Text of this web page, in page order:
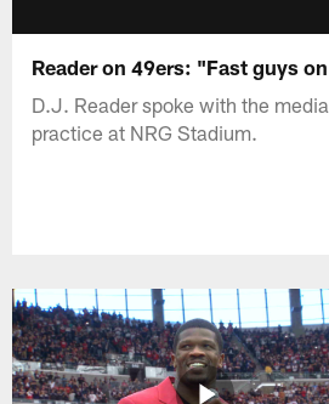
Reader on 49ers: "Fast guys
D.J. Reader spoke with the
practice at NRG Stadium.